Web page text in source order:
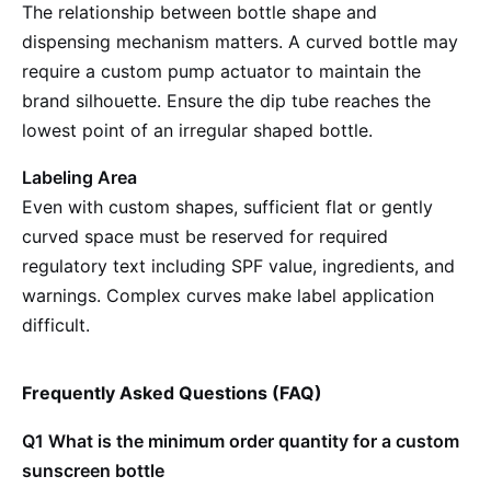
The relationship between bottle shape and
dispensing mechanism matters. A curved bottle may
require a custom pump actuator to maintain the
brand silhouette. Ensure the dip tube reaches the
lowest point of an irregular shaped bottle.
Labeling Area
Even with custom shapes, sufficient flat or gently
curved space must be reserved for required
regulatory text including SPF value, ingredients, and
warnings. Complex curves make label application
difficult.
Frequently Asked Questions (FAQ)
Q1 What is the minimum order quantity for a custom
sunscreen bottle